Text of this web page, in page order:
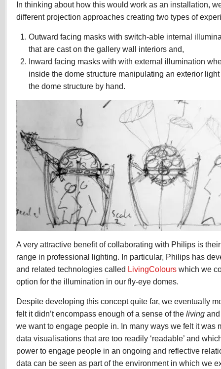
In thinking about how this would work as an installation,
different projection approaches creating two types of
Outward facing masks with switch-able internal
that are cast on the gallery wall interiors and,
Inward facing masks with with external illumination
inside the dome structure manipulating an exterior light
the dome structure by hand.
A very attractive benefit of collaborating with Philips is
range in professional lighting. In particular, Philips has
and related technologies called LivingColours which we
option for the illumination in our fly-eye domes.
Despite developing this concept quite far, we eventually
felt it didn’t encompass enough of a sense of the living
we want to engage people in. In many ways we felt it was
data visualisations that are too readily ‘readable’ and
power to engage people in an ongoing and reflective
data can be seen as part of the environment in which we